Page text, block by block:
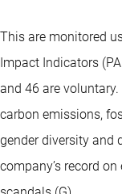
This are monitored
Impact Indicators
and 46 are
carbon emissions,
gender diversity and
company’s record